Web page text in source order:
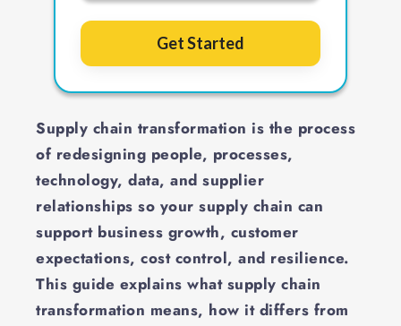
Supply chain transformation is the process
of redesigning people, processes,
technology, data, and supplier
relationships so your supply chain can
support business growth, customer
expectations, cost control, and resilience.
This guide explains what supply chain
transformation means, how it differs from
Get Started